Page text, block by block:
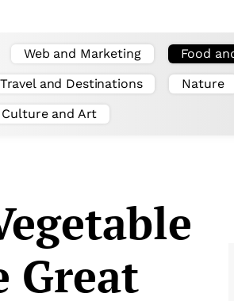
Web and Marketing Food
Travel and Destinations Nature
Culture and Art
Great